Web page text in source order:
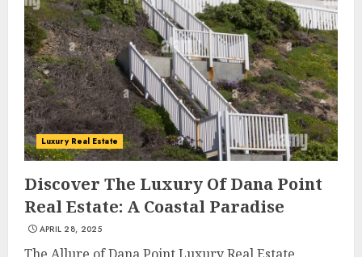
Luxury Real Estate
Discover The Luxury Of Dana Point
Real Estate: A Coastal Paradise
APRIL 28, 2025